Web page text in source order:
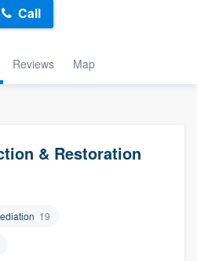
Reviews Map
Call
& Restoration
19